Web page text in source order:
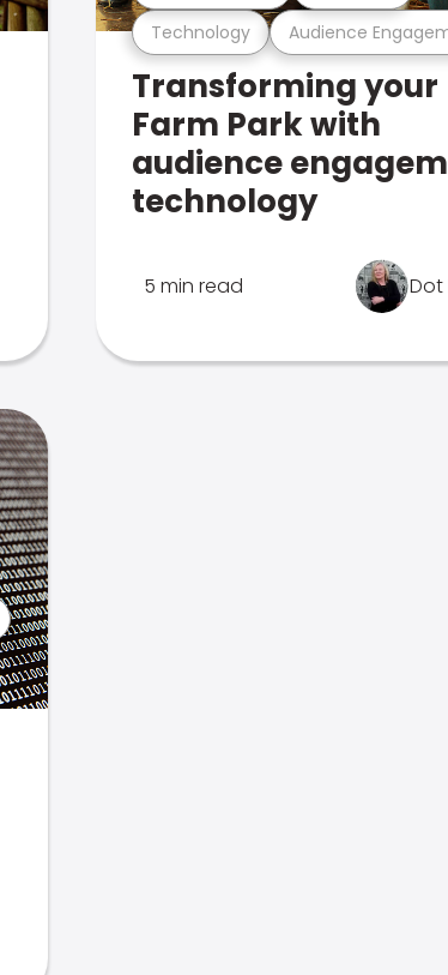
Technology Audience
Transforming your
Farm Park with
audience
technology
5 min read Dot